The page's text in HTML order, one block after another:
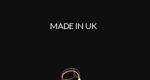
MADE IN UK